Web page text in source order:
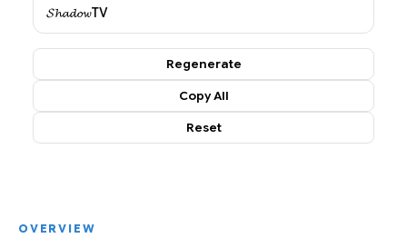
𝓢𝓱𝓪𝓭𝓸𝔀TV
Regenerate
Copy All
Reset
OVERVIEW